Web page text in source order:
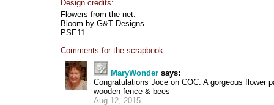
Design credits:
Flowers from the net.
Bloom by G&T Designs.
PSE11
Comments for the scrapbook:
MaryWonder says:
Congratulations Joce on COC. A gorgeous flower
wooden fence & bees
Aug 12, 2015